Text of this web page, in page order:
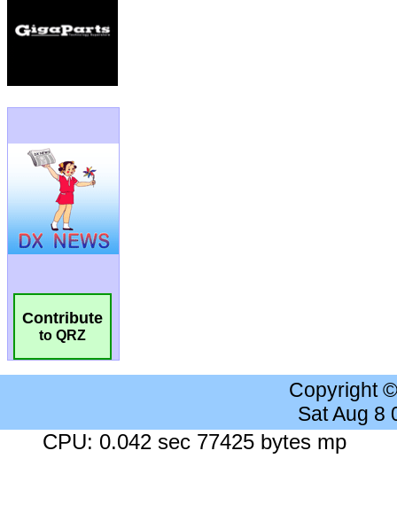
Contribute
to QRZ
Copyright
Sat Aug 8
CPU: 0.042 sec 77425 bytes mp